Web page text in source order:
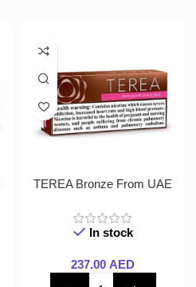
TEREA Bronze From UAE
In stock
237.00 AED